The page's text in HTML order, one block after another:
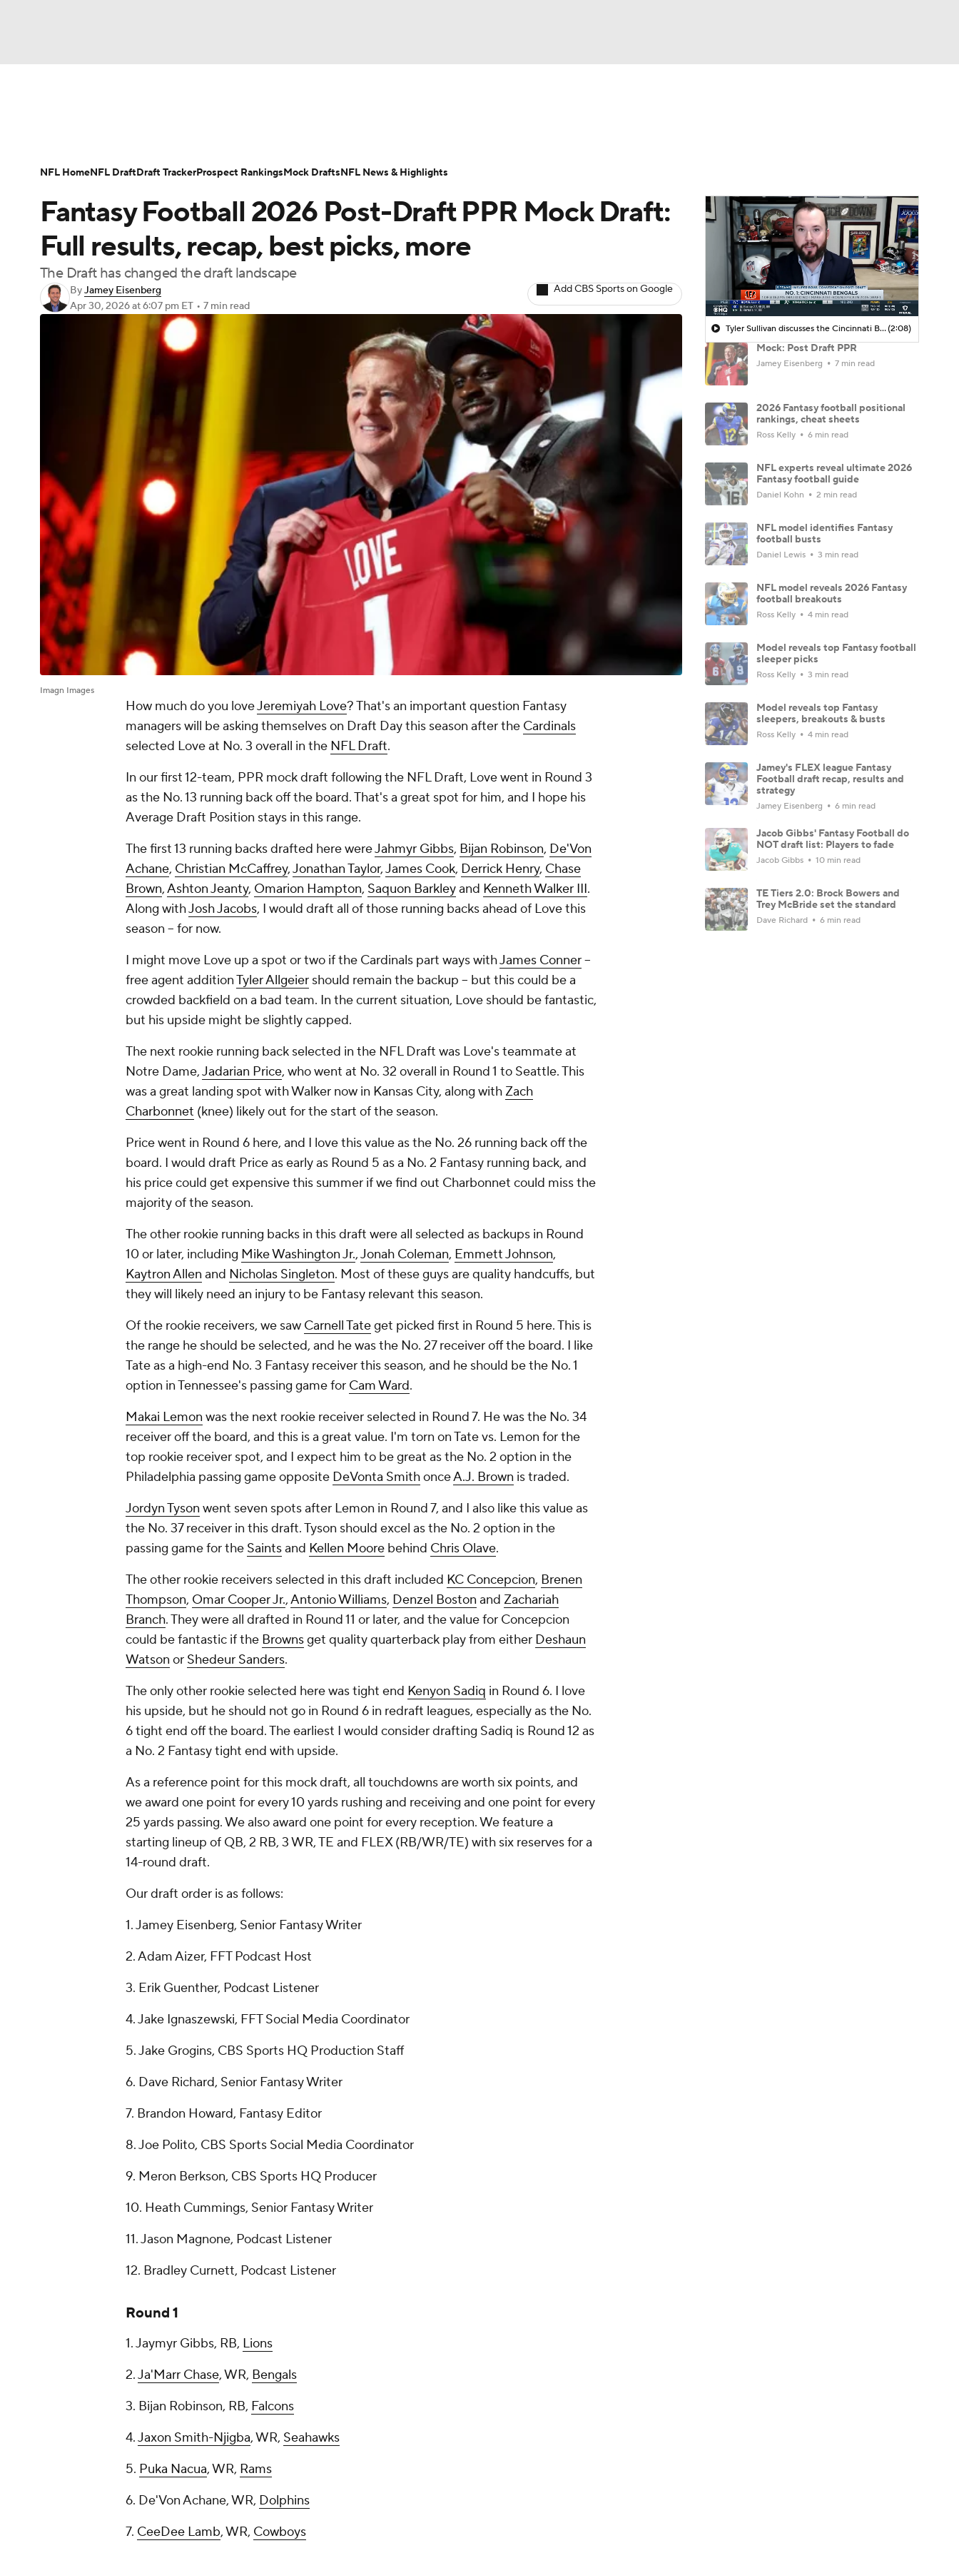
Champions League WWE Boxing NASCAR
Motor Sports
Podcasts Prediction Shop PBR
Play Golf
Player Search Injury Report Fantasy Football Today Fantasy Hub
Fantasy Football 2026 Post-Draft PPR Mock Draft:
Full results, recap, best picks, more
The Draft has changed the draft landscape
ByJamey Eisenberg
Apr 30, 2026at 6:07 pm ET • 7 min read
Add CBS Sports on Google
Imagn Images
How much do you loveJeremiyah Love? That's an important question Fantasy
managers will be asking themselves on Draft Day this season after the Cardinals
selected Love at No. 3 overall in the NFL Draft.
In our first 12-team, PPR mock draft following the NFL Draft, Love went in Round 3
as the No. 13 running back off the board. That's a great spot for him, and I hope his
Average Draft Position stays in this range.
The first 13 running backs drafted here wereJahmyr Gibbs, Bijan Robinson, De'Von
Achane, Christian McCaffrey,Jonathan Taylor,James Cook, Derrick Henry, Chase
Brown,Ashton Jeanty, Omarion Hampton, Saquon Barkleyand Kenneth Walker III.
Along withJosh Jacobs, I would draft all of those running backs ahead of Love this
season -- for now.
I might move Love up a spot or two if the Cardinals part ways withJames Conner--
free agent additionTyler Allgeier should remain the backup -- but this could be a
crowded backfield on a bad team. In the current situation, Love should be fantastic,
but his upside might be slightly capped.
The next rookie running back selected in the NFL Draft was Love's teammate at
Notre Dame,Jadarian Price, who went at No. 32 overall in Round 1 to Seattle. This
was a great landing spot with Walker now in Kansas City, along with Zach
Charbonnet (knee) likely out for the start of the season.
Price went in Round 6 here, and I love this value as the No. 26 running back off the
board. I would draft Price as early as Round 5 as a No. 2 Fantasy running back, and
his price could get expensive this summer if we find out Charbonnet could miss the
majority of the season.
The other rookie running backs in this draft were all selected as backups in Round
10 or later, including Mike Washington Jr.,Jonah Coleman, Emmett Johnson,
Kaytron Allen and Nicholas Singleton. Most of these guys are quality handcuffs, but
they will likely need an injury to be Fantasy relevant this season.
Of the rookie receivers, we saw Carnell Tateget picked first in Round 5 here. This is
the range he should be selected, and he was the No. 27 receiver off the board. I like
Tate as a high-end No. 3 Fantasy receiver this season, and he should be the No. 1
option in Tennessee's passing game for Cam Ward.
Makai Lemon was the next rookie receiver selected in Round 7. He was the No. 34
receiver off the board, and this is a great value. I'm torn on Tate vs. Lemon for the
top rookie receiver spot, and I expect him to be great as the No. 2 option in the
Philadelphia passing game opposite DeVonta SmithonceA.J. Brown is traded.
Jordyn Tyson went seven spots after Lemon in Round 7, and I also like this value as
the No. 37 receiver in this draft. Tyson should excel as the No. 2 option in the
passing game for the Saintsand Kellen Moore behind Chris Olave.
The other rookie receivers selected in this draft included KC Concepcion, Brenen
Thompson, Omar Cooper Jr.,Antonio Williams, Denzel Boston and Zachariah
Branch. They were all drafted in Round 11 or later, and the value for Concepcion
could be fantastic if the Brownsget quality quarterback play from either Deshaun
Watson or Shedeur Sanders.
The only other rookie selected here was tight end Kenyon Sadiq in Round 6. I love
his upside, but he should not go in Round 6 in redraft leagues, especially as the No.
6 tight end off the board. The earliest I would consider drafting Sadiq is Round 12 as
a No. 2 Fantasy tight end with upside.
As a reference point for this mock draft, all touchdowns are worth six points, and
we award one point for every 10 yards rushing and receiving and one point for every
25 yards passing. We also award one point for every reception. We feature a
starting lineup of QB, 2 RB, 3 WR, TE and FLEX (RB/WR/TE) with six reserves for a
14-round draft.
Our draft order is as follows:
1. Jamey Eisenberg, Senior Fantasy Writer
2. Adam Aizer, FFT Podcast Host
3. Erik Guenther, Podcast Listener
4. Jake Ignaszewski, FFT Social Media Coordinator
5. Jake Grogins, CBS Sports HQ Production Staff
6. Dave Richard, Senior Fantasy Writer
7. Brandon Howard, Fantasy Editor
8. Joe Polito, CBS Sports Social Media Coordinator
9. Meron Berkson, CBS Sports HQ Producer
10. Heath Cummings, Senior Fantasy Writer
11. Jason Magnone, Podcast Listener
12. Bradley Curnett, Podcast Listener
Round 1
1. Jaymyr Gibbs, RB, Lions
2.Ja'Marr Chase, WR, Bengals
3. Bijan Robinson, RB, Falcons
4.Jaxon Smith-Njigba, WR, Seahawks
5. Puka Nacua, WR, Rams
6. De'Von Achane, WR, Dolphins
7. CeeDee Lamb, WR, Cowboys
Tyler Sullivan discusses the Cincinnati Bengals being in the Super Bowl conversation post-NFL Draft(2:08)
Mock: Post Draft PPR
Jamey Eisenberg 7 min read
2026 Fantasy football positional
rankings, cheat sheets
Ross Kelly 6 min read
NFL experts reveal ultimate 2026
Fantasy football guide
Daniel Kohn 2 min read
NFL model identifies Fantasy
football busts
Daniel Lewis 3 min read
NFL model reveals 2026 Fantasy
football breakouts
Ross Kelly 4 min read
Model reveals top Fantasy football
sleeper picks
Ross Kelly 3 min read
Model reveals top Fantasy
sleepers, breakouts & busts
Ross Kelly 4 min read
Jamey's FLEX league Fantasy
Football draft recap, results and
strategy
Jamey Eisenberg 6 min read
Jacob Gibbs' Fantasy Football do
NOT draft list: Players to fade
Jacob Gibbs 10 min read
TE Tiers 2.0: Brock Bowers and
Trey McBride set the standard
Dave Richard 6 min read
NFL HomeNFL DraftDraft TrackerProspect RankingsMock DraftsNFL News & Highlights